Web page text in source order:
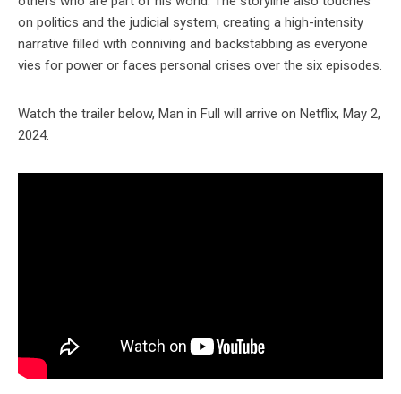
on politics and the judicial system, creating a high-intensity
narrative filled with conniving and backstabbing as everyone
vies for power or faces personal crises over the six episodes.
Watch the trailer below, Man in Full will arrive on Netflix, May 2,
2024.